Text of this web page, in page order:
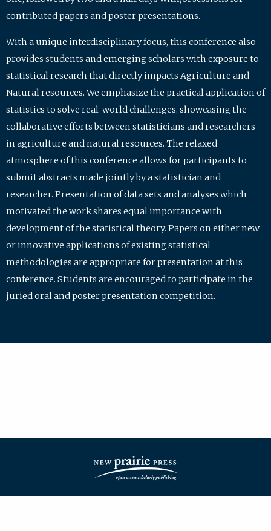
contributed papers and poster presentations.
With a unique interdisciplinary focus, this conference also
provides students and emerging scholars with exposure to
statistical research that directly impacts Agriculture and
Natural resources. We emphasize the practical application of
statistics to solve real-world challenges, showcasing the
collaborative efforts between statisticians and researchers
in agriculture and natural resources. The relaxed
atmosphere of this conference allows for participants to
submit abstracts made jointly by a statistician and
researcher. Presentation of data sets and analyses which
motivated the work shares equal importance with
development of the statistical theory. Papers on either new
or innovative applications of existing statistical
methodologies are appropriate for presentation at this
conference. Students are encouraged to participate in the
juried oral and poster presentation competition.